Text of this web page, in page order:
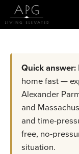
Quick answer:
home fast —
Alexander
and
and time-
free, no-
situation.